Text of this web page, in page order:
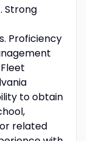
Strong
Proficiency
to obtain
related